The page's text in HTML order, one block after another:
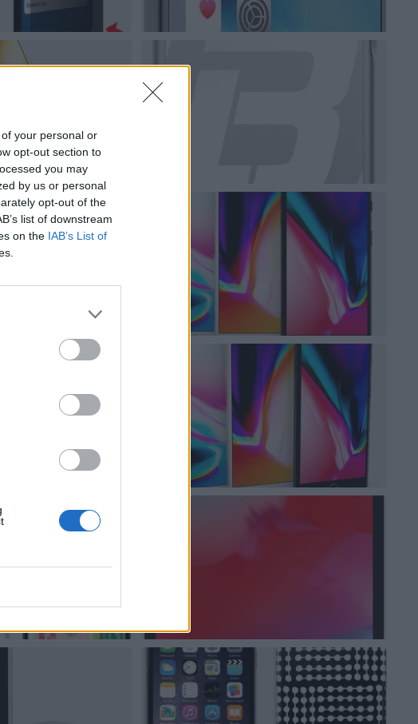
your personal or
opt-out section to
you may
by us or personal
opt-out of the
list of downstream
on the IAB’s List of